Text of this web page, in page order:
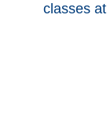
classes at